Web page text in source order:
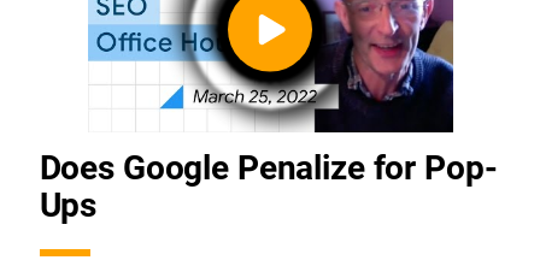
Does Google Penalize for Pop-
Ups